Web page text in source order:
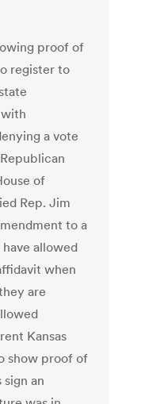
proof of
register to
with
a vote
of
Rep. Jim
to a
allowed
when
are
Kansas
show proof of
an